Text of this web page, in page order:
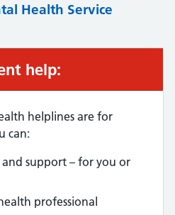
Health Service
help:
helplines are for
can:
support – for you or
professional